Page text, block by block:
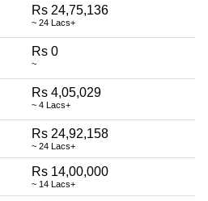
Rs 24,75,136
~ 24 Lacs+
Rs 0
~
Rs 4,05,029
~ 4 Lacs+
Rs 24,92,158
~ 24 Lacs+
Rs 14,00,000
~ 14 Lacs+